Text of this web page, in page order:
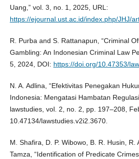
Uang,” vol. 3, no. 1, 2025, URL:
https://ejournal.ust.ac.id/index.php/JHJ/
R. Purba and S. Rattanapun, “Criminal
Gambling: An Indonesian Criminal Law
5, 2024, DOI: https://doi.org/10.47353/
N. A. Adlina, “Efektivitas Penegakan
Indonesia: Mengatasi Hambatan
lawstudies, vol. 2, no. 2, pp. 197–208,
10.47134/lawstudies.v2i2.3670.
M. Shafira, D. P. Wibowo, B. R. Husin, R.
Tamza, “Identification of Predicate